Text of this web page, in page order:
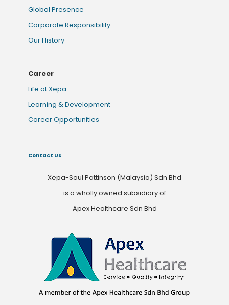
Global Presence
Corporate Responsibility
Our History
Career
Life at Xepa
Learning & Development
Career Opportunities
Contact Us
Xepa-Soul Pattinson (Malaysia) Sdn Bhd
is a wholly owned subsidiary of
Apex Healthcare Sdn Bhd